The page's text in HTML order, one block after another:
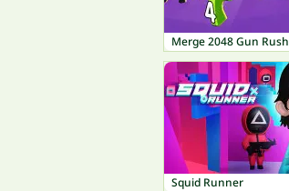
Merge 2048 Gun Rush
Squid Runner